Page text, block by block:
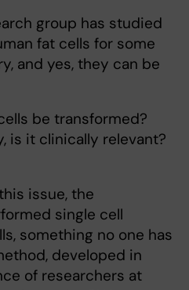
group has studied
fat cells for some
and yes, they can be
be transformed?
is it clinically relevant?
issue, the
single cell
something no one has
developed in
of researchers at